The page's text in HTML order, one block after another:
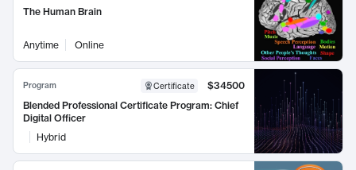
The Human Brain
Anytime Online
Program Certificate
$34500
Blended Professional Certificate Program: Chief
Digital Officer
Hybrid